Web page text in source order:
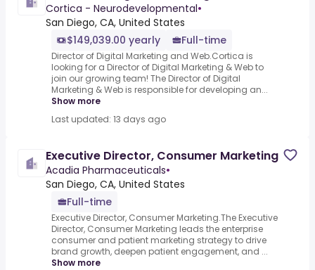
Cortica - Neurodevelopmental•
San Diego, CA, United States
$149,039.00 yearly
Full-time
Director of Digital Marketing and Web.Cortica is
looking for a Director of Digital Marketing & Web to
join our growing team! The Director of Digital
Marketing & Web is responsible for developing an...
Show more
Last updated: 13 days ago
Executive Director, Consumer Marketing
Acadia Pharmaceuticals•
San Diego, CA, United States
Full-time
Executive Director, Consumer Marketing.The Executive
Director, Consumer Marketing leads the enterprise
consumer and patient marketing strategy to drive
brand growth, deepen patient engagement, and ...
Show more